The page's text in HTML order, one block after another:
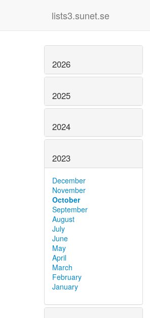
lists3.sunet.se
2026
2025
2024
2023
December
November
October
September
August
July
June
May
April
March
February
January